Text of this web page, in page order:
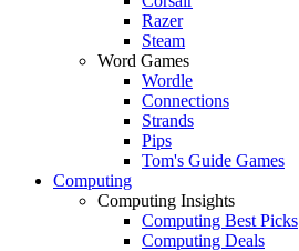
Razer
Steam
Word Games
Wordle
Connections
Strands
Pips
Tom's Guide Games
Computing
Computing Insights
Computing Best Picks
Computing Deals